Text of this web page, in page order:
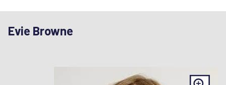
Evie Browne